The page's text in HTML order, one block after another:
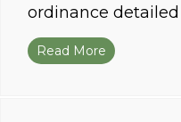
ordinance detailed
Read More about